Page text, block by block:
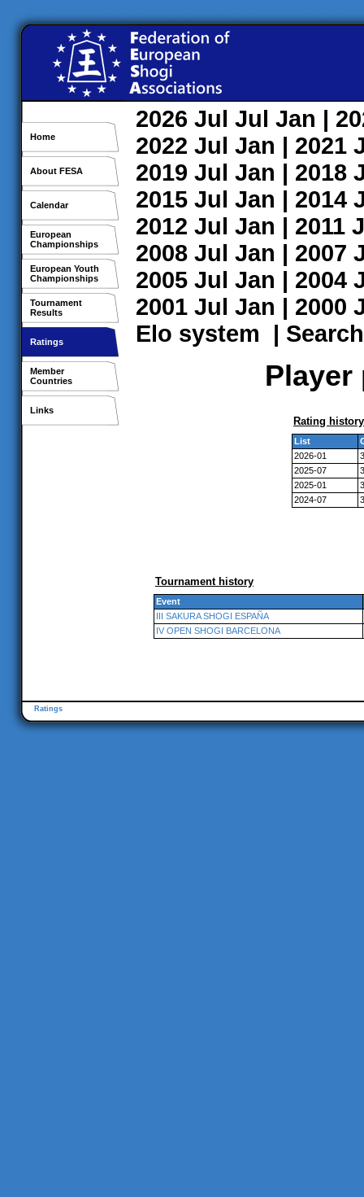
Home
About FESA
Calendar
European
Championships
European Youth
Championships
Tournament
Results
Ratings
Member
Countries
Links
2026 Jul Jul Jan |
2022 Jul Jan | 2021
2019 Jul Jan | 2018
2015 Jul Jan | 2014
2012 Jul Jan | 2011
2008 Jul Jan | 2007
2005 Jul Jan | 2004
2001 Jul Jan | 2000
Elo system | Search
Player
Rating history
List
2026-01
2025-07
2025-01
2024-07
Tournament history
Event
III SAKURA SHOGI ESPAÑA
IV OPEN SHOGI BARCELONA
Ratings